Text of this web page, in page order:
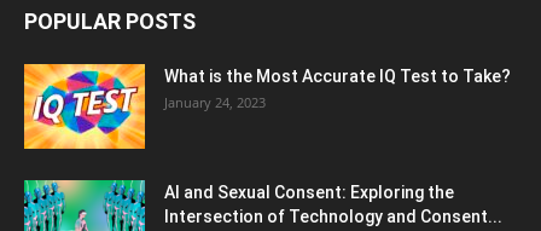
POPULAR POSTS
What is the Most Accurate IQ Test to Take?
January 24, 2023
AI and Sexual Consent: Exploring the
Intersection of Technology and Consent...